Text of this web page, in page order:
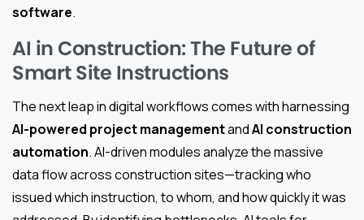
software.
AI in Construction: The Future of
Smart Site Instructions
The next leap in digital workflows comes with harnessing
AI-powered project managementandAI construction
automation. AI-driven modules analyze the massive
data flow across construction sites—tracking who
issued which instruction, to whom, and how quickly it was